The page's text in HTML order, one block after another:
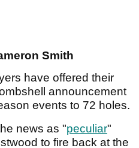
Smith
have offered their
announcement
events to 72 holes.
news as "peculiar"
to fire back at the